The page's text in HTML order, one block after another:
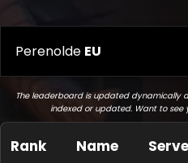
Perenolde EU
The leaderboard is updated dynamically
indexed or updated. Want to see
Rank Name